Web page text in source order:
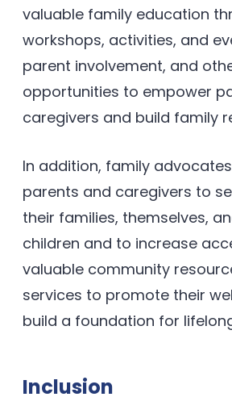
valuable family education
workshops, activities, and
parent involvement, and
opportunities to empower
caregivers and build family
In addition, family
parents and caregivers to
their families, themselves,
children and to increase
valuable community
services to promote their
build a foundation for
Inclusion